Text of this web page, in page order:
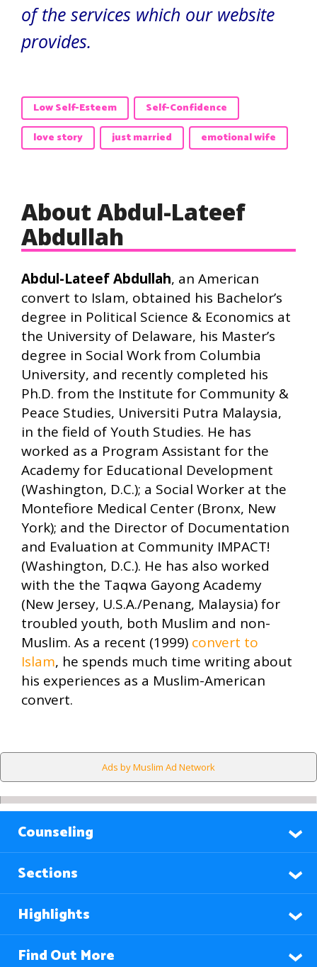
of the services which our website
provides.
Low Self-Esteem
Self-Confidence
love story
just married emotional wife
About Abdul-Lateef
Abdullah
Abdul-Lateef Abdullah, an American
convert to Islam, obtained his Bachelor’s
degree in Political Science & Economics at
the University of Delaware, his Master’s
degree in Social Work from Columbia
University, and recently completed his
Ph.D. from the Institute for Community &
Peace Studies, Universiti Putra Malaysia,
in the field of Youth Studies. He has
worked as a Program Assistant for the
Academy for Educational Development
(Washington, D.C.); a Social Worker at the
Montefiore Medical Center (Bronx, New
York); and the Director of Documentation
and Evaluation at Community IMPACT!
(Washington, D.C.). He has also worked
with the the Taqwa Gayong Academy
(New Jersey, U.S.A./Penang, Malaysia) for
troubled youth, both Muslim and non-
Muslim. As a recent (1999) convert to
Islam, he spends much time writing about
his experiences as a Muslim-American
convert.
Ads by Muslim Ad Network
Counseling
Sections
Highlights
Find Out More